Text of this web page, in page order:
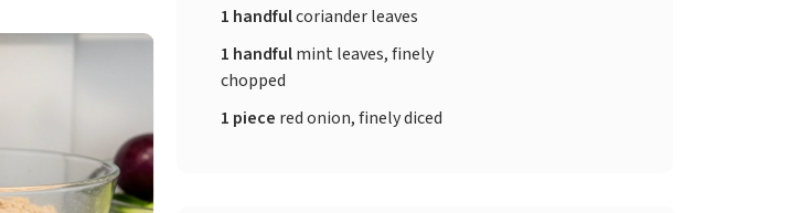
1 handfulcoriander leaves
1 handfulmint leaves, finely
chopped
1 piece red onion, finely diced